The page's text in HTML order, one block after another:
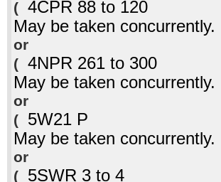
( 4CPR 88 to 120
May be taken concurrently.
or
( 4NPR 261 to 300
May be taken concurrently.
or
( 5W21 P
May be taken concurrently.
or
( 5SWR 3 to 4